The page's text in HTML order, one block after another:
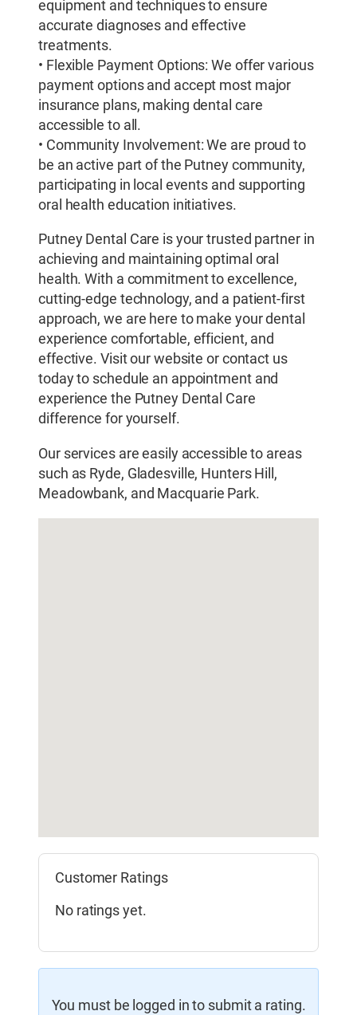
equipment and techniques to ensure
accurate diagnoses and effective
treatments.
• Flexible Payment Options: We offer various
payment options and accept most major
insurance plans, making dental care
accessible to all.
• Community Involvement: We are proud to
be an active part of the Putney community,
participating in local events and supporting
oral health education initiatives.
Putney Dental Care is your trusted partner in
achieving and maintaining optimal oral
health. With a commitment to excellence,
cutting-edge technology, and a patient-first
approach, we are here to make your dental
experience comfortable, efficient, and
effective. Visit our website or contact us
today to schedule an appointment and
experience the Putney Dental Care
difference for yourself.
Our services are easily accessible to areas
such as Ryde, Gladesville, Hunters Hill,
Meadowbank, and Macquarie Park.
Customer Ratings
No ratings yet.
You must be logged in to submit a rating.